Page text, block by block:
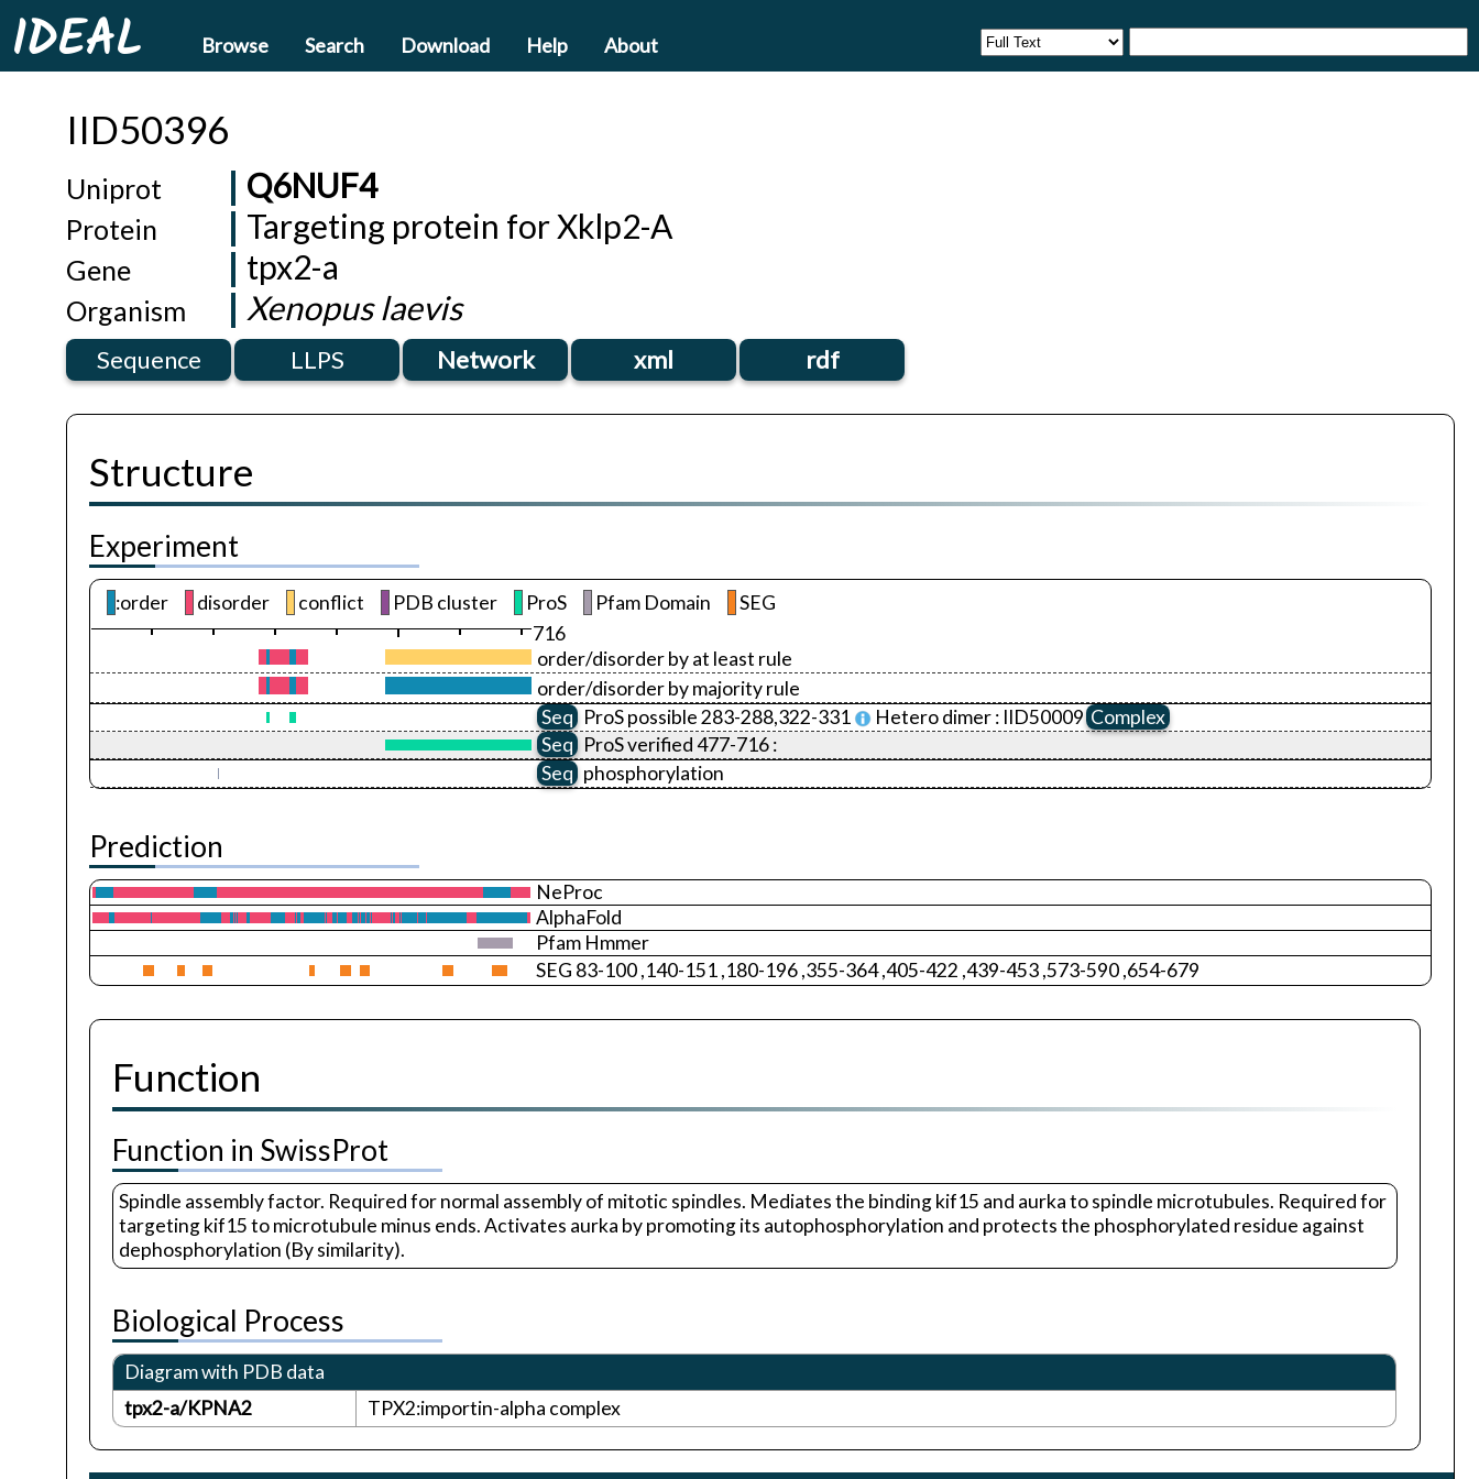
IDEAL Browse Search Download Help About
IID50396
Uniprot Q6NUF4
Protein Targeting protein for Xklp2-A
Gene tpx2-a
Organism Xenopus laevis
Sequence LLPS Network xml rdf
Structure
Experiment
:order disorder conflict PDB cluster ProS Pfam Domain
SEG
716
order/disorder by at least rule
order/disorder by majority rule
Seq ProSpossible 283-288,322-331 Hetero dimer : IID50009 Complex
Seq ProSverified 477-716 :
Seq phosphorylation
Prediction
NeProc
AlphaFold
Pfam Hmmer
SEG 83-100 ,140-151 ,180-196 ,355-364 ,405-422 ,439-453 ,573-590 ,654-679
Function
Function in SwissProt
Spindle assembly factor. Required for normal assembly of mitotic spindles. Mediates the binding kif15 and aurka to spindle microtubules. Required for
targeting kif15 to microtubule minus ends. Activates aurka by promoting its autophosphorylation and protects the phosphorylated residue against
dephosphorylation (By similarity).
Biological Process
Diagram with PDB data
tpx2-a/KPNA2
TPX2:importin-alpha complex